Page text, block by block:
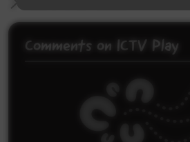
Comments on ICTV Play